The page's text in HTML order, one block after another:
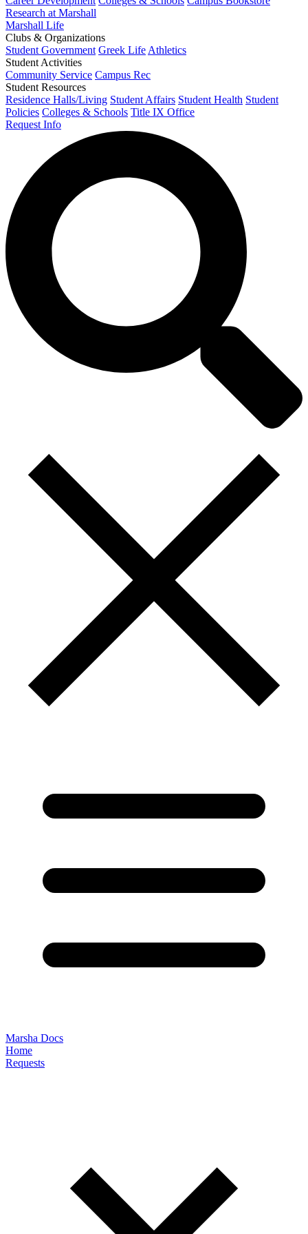
Research at Marshall
Marshall Life
Clubs & Organizations
Student Government Greek Life Athletics
Student Activities
Community Service Campus Rec
Student Resources
Residence Halls/Living Student Affairs Student Health Student
Policies Colleges & Schools Title IX Office
Request Info
Marsha Docs
Home
Requests